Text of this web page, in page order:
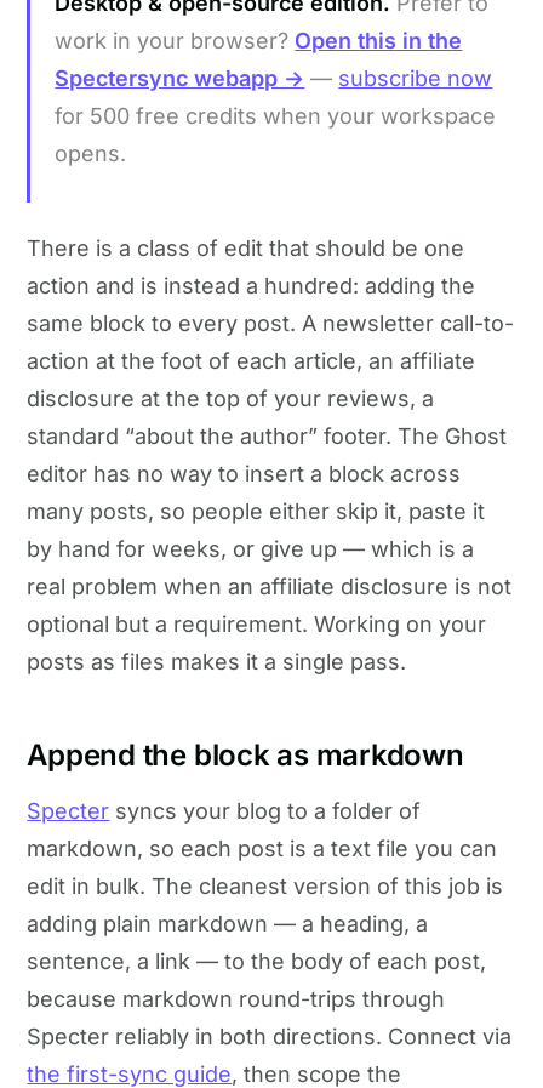
work in your browser? Open this in the
Spectersync webapp → — subscribe now
for 500 free credits when your workspace
opens.
There is a class of edit that should be one
action and is instead a hundred: adding the
same block to every post. A newsletter call-to-
action at the foot of each article, an affiliate
disclosure at the top of your reviews, a
standard “about the author” footer. The Ghost
editor has no way to insert a block across
many posts, so people either skip it, paste it
by hand for weeks, or give up — which is a
real problem when an affiliate disclosure is not
optional but a requirement. Working on your
posts as files makes it a single pass.
Append the block as markdown
Specter syncs your blog to a folder of
markdown, so each post is a text file you can
edit in bulk. The cleanest version of this job is
adding plain markdown — a heading, a
sentence, a link — to the body of each post,
because markdown round-trips through
Specter reliably in both directions. Connect via
the first-sync guide, then scope the